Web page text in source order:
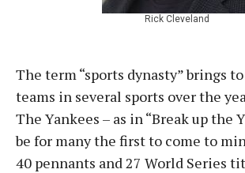
Rick Cleveland
The term “sports dynasty” brings
teams in several sports over the
The Yankees – as in “Break up the
be for many the first to come to
40 pennants and 27 World Series